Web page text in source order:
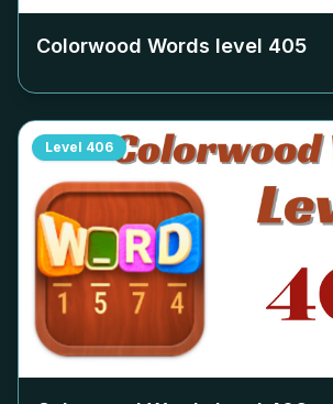
Colorwood Words level 405
Level 406